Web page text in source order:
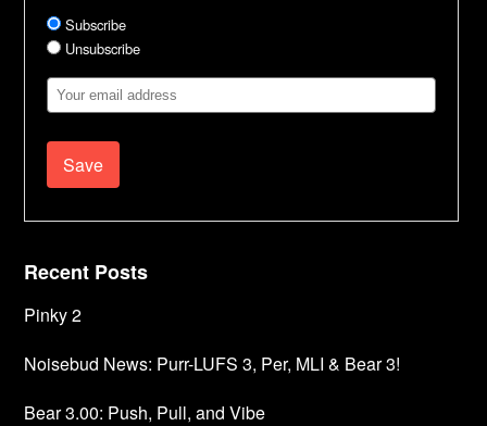
Subscribe
Unsubscribe
Email
Address
Recent Posts
Pinky 2
Noisebud News: Purr-LUFS 3, Per, MLI & Bear 3!
Bear 3.00: Push, Pull, and Vibe